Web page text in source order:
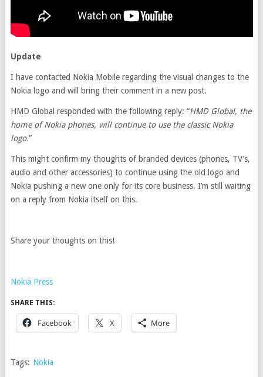
Update
I have contacted Nokia Mobile regarding the visual changes to the
Nokia logo and will bring their comment in a new post.
HMD Global responded with the following reply: “HMD Global, the
home of Nokia phones, will continue to use the classic Nokia
logo.”
This might confirm my thoughts of branded devices (phones, TV’s,
audio and other accessories) to continue using the old logo and
Nokia pushing a new one only for its core business. I’m still waiting
on a reply from Nokia itself on this.
Share your thoughts on this!
Nokia Press
SHARE THIS:
Facebook X More
Tags: Nokia